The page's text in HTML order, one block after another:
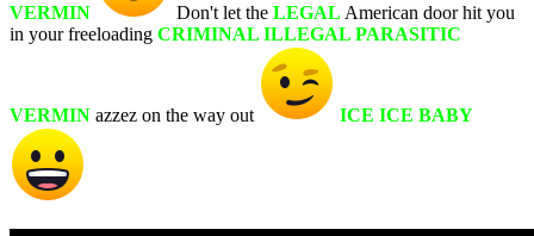
VERMIN Don't let the LEGAL American door hit you
in your freeloading CRIMINAL ILLEGAL PARASITIC
VERMIN azzez on the way out ICE ICE BABY